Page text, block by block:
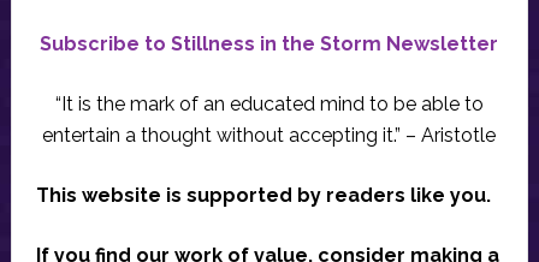
Subscribe to Stillness in the Storm Newsletter
“It is the mark of an educated mind to be able to
entertain a thought without accepting it.” – Aristotle
This website is supported by readers like you.
If you find our work of value, consider making a